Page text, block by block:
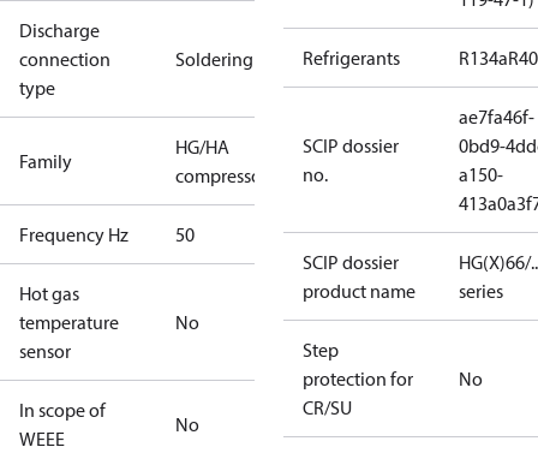
Discharge
connection
type
Soldering
Family
HG/HA
compressors
Frequency Hz 50
Hot gas
temperature
sensor
No
In scope of
WEEE
No
Refrigerants R134a
SCIP dossier
no.
ae7fa46f-
0bd9-
a150-
SCIP dossier
product name
HG(X)66/
series
Step
protection for
CR/SU
No